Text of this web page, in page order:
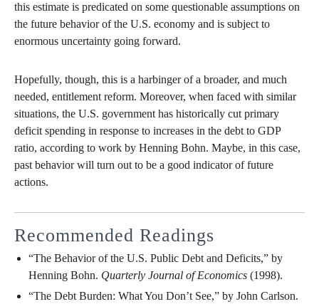
this estimate is predicated on some questionable assumptions on
the future behavior of the U.S. economy and is subject to
enormous uncertainty going forward.
Hopefully, though, this is a harbinger of a broader, and much
needed, entitlement reform. Moreover, when faced with similar
situations, the U.S. government has historically cut primary
deficit spending in response to increases in the debt to GDP
ratio, according to work by Henning Bohn. Maybe, in this case,
past behavior will turn out to be a good indicator of future
actions.
Recommended Readings
“The Behavior of the U.S. Public Debt and Deficits,” by
Henning Bohn. Quarterly Journal of Economics (1998).
“The Debt Burden: What You Don’t See,” by John Carlson.